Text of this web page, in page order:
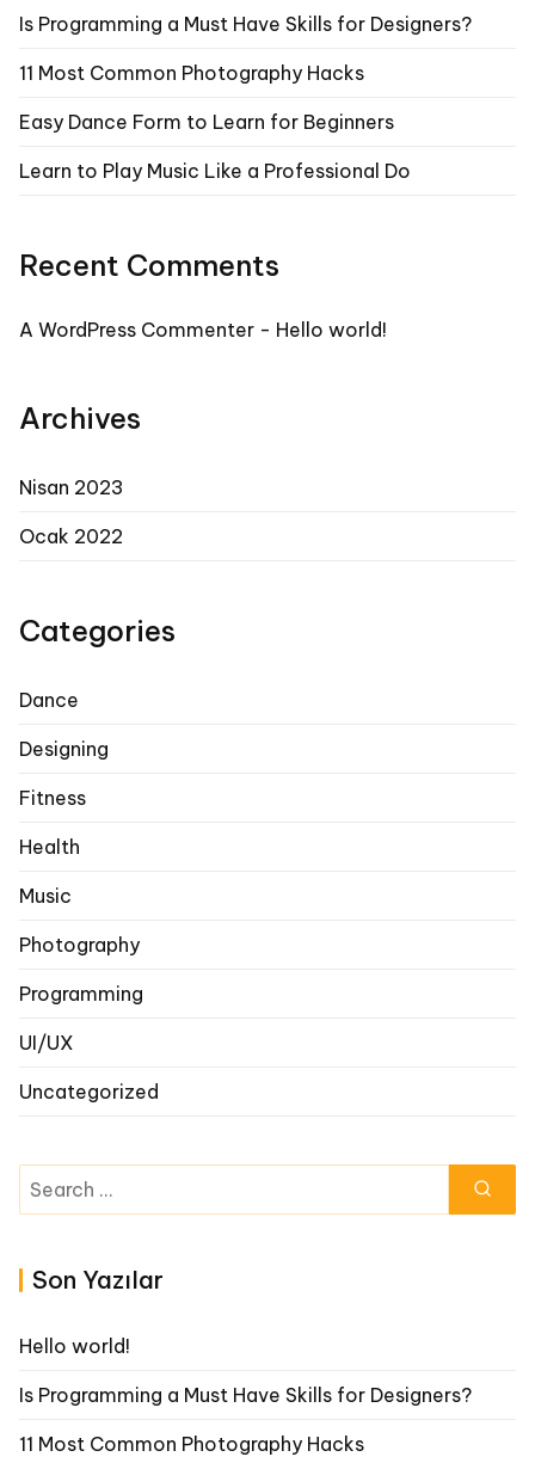
Is Programming a Must Have Skills for Designers?
11 Most Common Photography Hacks
Easy Dance Form to Learn for Beginners
Learn to Play Music Like a Professional Do
Recent Comments
A WordPress Commenter - Hello world!
Archives
Nisan 2023
Ocak 2022
Categories
Dance
Designing
Fitness
Health
Music
Photography
Programming
UI/UX
Uncategorized
Search
Son Yazılar
Hello world!
Is Programming a Must Have Skills for Designers?
11 Most Common Photography Hacks